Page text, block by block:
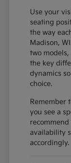
Use your
seating
the way
Madison,
two
the key
dynamics
choice.
Remember
you see a
availability
accordingly.